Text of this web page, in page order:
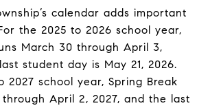
calendar adds important
the 2025 to 2026 school year,
March 30 through April 3,
student day is May 21, 2026.
2027 school year, Spring Break
April 2, 2027, and the last